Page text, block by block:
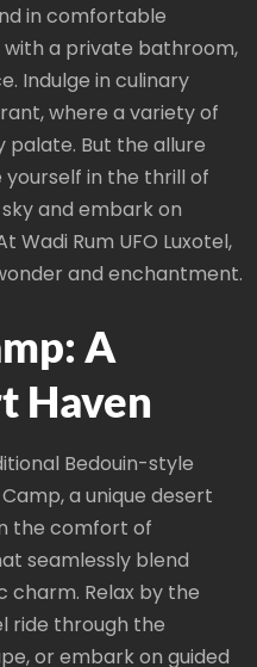
in comfortable
a private bathroom,
Indulge in culinary
where a variety of
But the allure
in the thrill of
and embark on
Wadi Rum UFO Luxotel,
and enchantment.
A
Haven
Bedouin-style
a unique desert
the comfort of
seamlessly blend
charm. Relax by the
ride through the
or embark on guided